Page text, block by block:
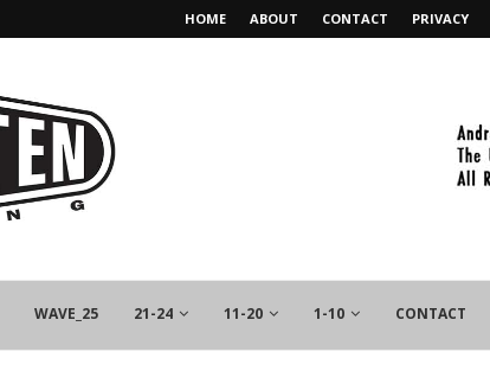
HOME ABOUT CONTACT PRIVACY
WAVE_25 21-24 11-20 1-10 CONTACT